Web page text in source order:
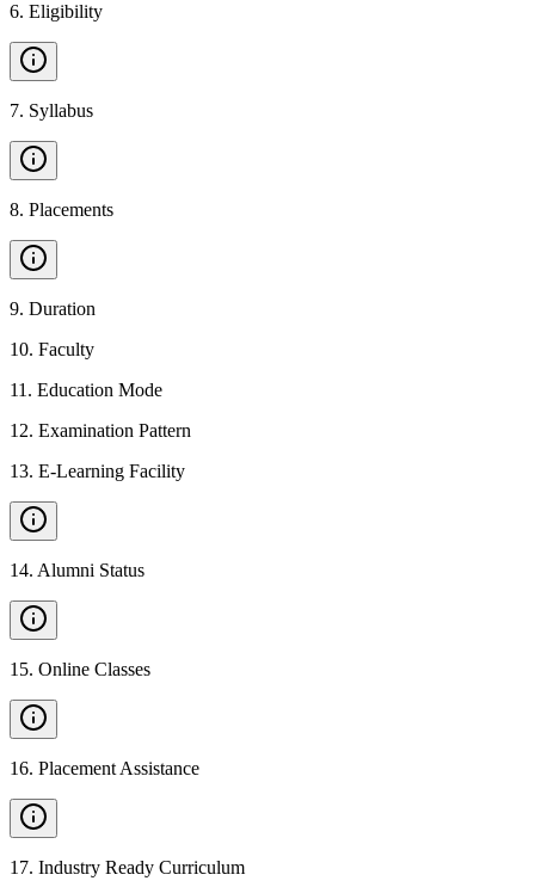
6. Eligibility
7. Syllabus
8. Placements
9. Duration
10. Faculty
11 . Education Mode
12. Examination Pattern
13. E-Learning Facility
14. Alumni Status
15. Online Classes
16. Placement Assistance
17. Industry Ready Curriculum